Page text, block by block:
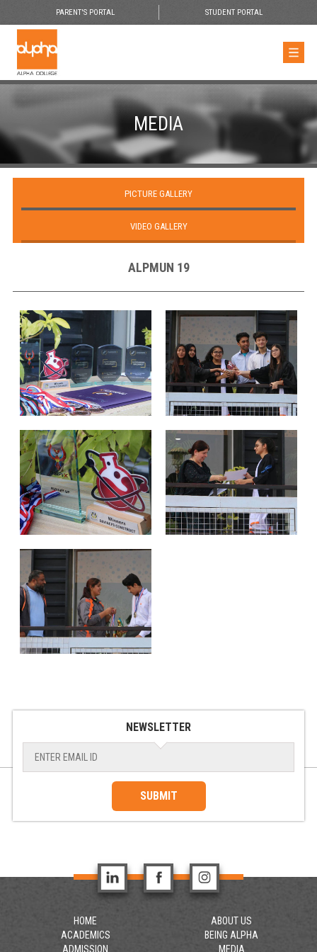
PARENT'S PORTAL STUDENT PORTAL
MEDIA
PICTURE GALLERY
VIDEO GALLERY
ALPMUN 19
NEWSLETTER
SUBMIT
HOME
ABOUT US
ACADEMICS
BEING ALPHA
ADMISSION
MEDIA